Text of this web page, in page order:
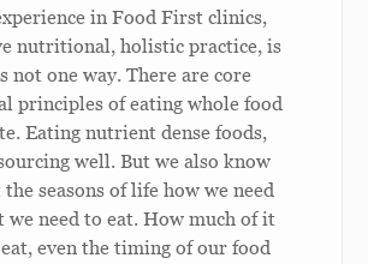
in Food First clinics,
nutritional, holistic practice, is
not one way. There are core
principles of eating whole food
Eating nutrient dense foods,
well. But we also know
seasons of life how we need
we need to eat. How much of it
even the timing of our food